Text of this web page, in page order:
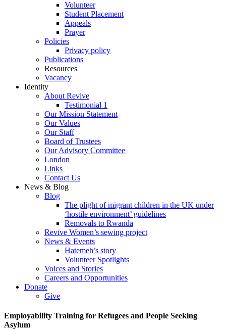
Volunteer
Student Placement
Appeals
Prayer
Policies
Privacy policy
Publications
Resources
Vacancy
Identity
About Revive
Testimonial 1
Our Mission Statement
Our Values
Our Staff
Board of Trustees
Our Advisory Committee
London
Links
Contact Us
News & Blog
Blog
The plight of migrant children in the UK under
‘hostile environment’ guidelines
Removals to Rwanda
Revive Women’s sewing project
News & Events
Hatemeh’s story
Volunteer Spotlights
Voices and Stories
Careers and Opportunities
Donate
Give
Employability Training for Refugees and People Seeking
Asylum